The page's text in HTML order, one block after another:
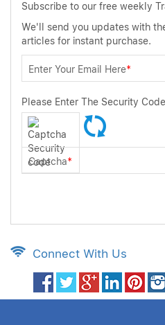
Subscribe to our free weekly
We'll send you updates with
articles for instant purchase.
Enter Your Email Here*
Please Enter The Security
Captcha*
Connect With Us